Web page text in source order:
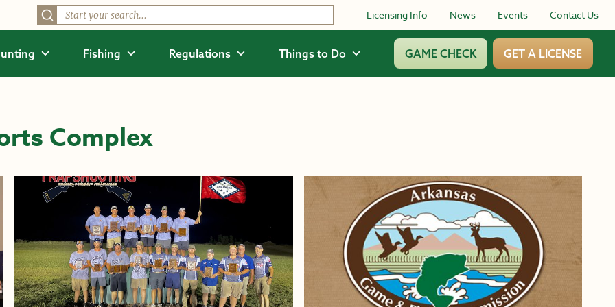
Licensing Info News Events Contact Us
Fishing Regulations Things to Do GAME CHECK GET A LICENSE
Complex